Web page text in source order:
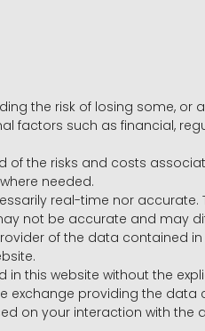
the risk of losing some,
factors such as financial,
the risks and costs
needed.
real-time nor
not be accurate and may
of the data contained
this website without the
providing the data
on your interaction with the